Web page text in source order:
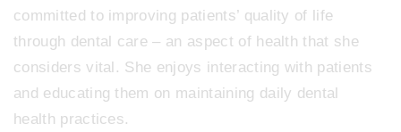
committed to improving patients’ quality of life
through dental care – an aspect of health that she
considers vital. She enjoys interacting with patients
and educating them on maintaining daily dental
health practices.